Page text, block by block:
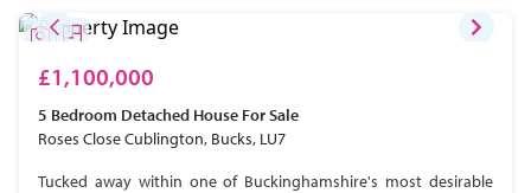
£1,100,000
5 Bedroom Detached House For Sale
Roses Close Cublington, Bucks, LU7
Tucked away within one of Buckinghamshire's most desirable